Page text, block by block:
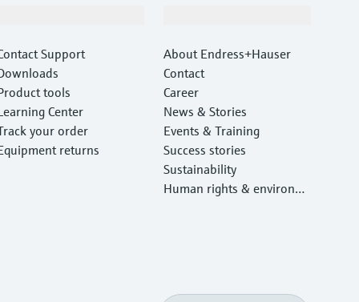
Support
tools
Center
your order
returns
About Endress+Hauser
Contact
Career
News & Stories
Events & Training
Success stories
Sustainability
Human rights & environm